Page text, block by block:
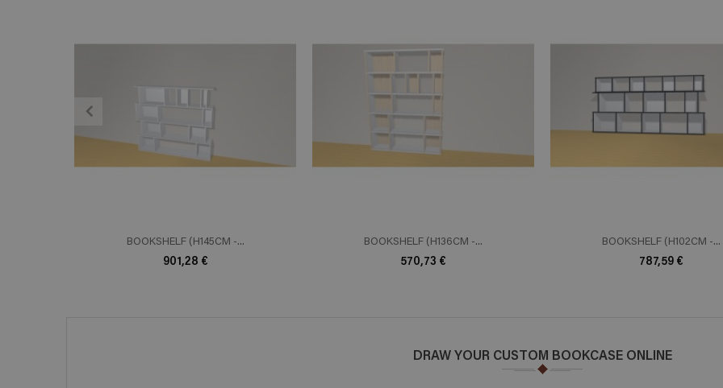
ADD TO CART
BOOKSHELF (H145CM -...
901,28 €
BOOKSHELF (H136CM -...
570,73 €
BOOKSHELF (H102CM -...
787,59 €
DRAW YOUR CUSTOM BOOKCASE ONLINE